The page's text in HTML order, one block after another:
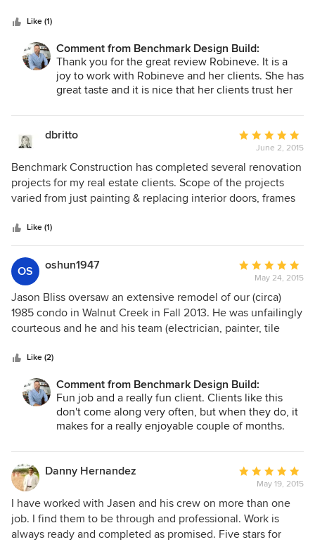
and handyman projects. His team approaches all jobs, large
or small, with the same attention to detail and integrity. He
is committed to on-time, on-budget and gets repeat
business because of the way he satisfies both me and my
Like (1)
Comment from Benchmark Design Build:
Thank you for the great review Robineve. It is a
joy to work with Robineve and her clients. She has
great taste and it is nice that her clients trust her
forward to more projects in the future.
dbritto
Average
rating:
5
out
of
June 2, 2015
Benchmark Construction has completed several renovation
projects for my real estate clients. Scope of the projects
varied from just painting & replacing interior doors, frames
The quality of their work is superior. The Benchmark crew &
sub-contractors are respectful of the homeowner as well as
the project schedule & budget. A contractor with those
three attributes was difficult to find until I met Jason from
Benchmark Construction.
Like (1)
OS oshun1947
Average
rating:
5
out
of
May 24, 2015
Jason Bliss oversaw an extensive remodel of our (circa)
1985 condo in Walnut Creek in Fall 2013. He was unfailingly
courteous and he and his team (electrician, painter, tile
work. Jason was patient and thoughtful and walked me
through the remodelling process, explaining the pros and
cons of the many choices having to be made along the
way. His honesty and integrity combined with the quality of
his work made for a very happy result.
Like (2)
Comment from Benchmark Design Build:
Fun job and a really fun client. Clients like this
don't come along very often, but when they do, it
makes for a really enjoyable couple of months.
Danny Hernandez
Average
rating:
5
out
of
May 19, 2015
I have worked with Jasen and his crew on more than one
job. I find them to be through and professional. Work is
always ready and completed as promised. Five stars for